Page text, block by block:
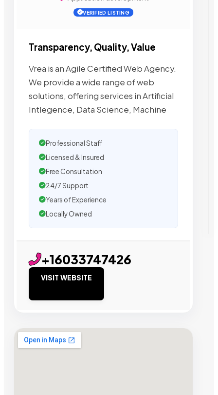
VERIFIED LISTING
Transparency, Quality, Value
Vrea is an Agile Certified Web Agency.
We provide a wide range of web
solutions, offering services in Artificial
Intlegence, Data Science, Machine
Professional Staff
Licensed & Insured
Free Consultation
24/7 Support
Years of Experience
Locally Owned
+16033747426
VISIT WEBSITE